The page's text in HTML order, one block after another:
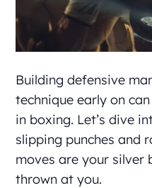
Building defensive
technique early on
in boxing. Let’s dive
slipping punches and
moves are your silver
thrown at you.